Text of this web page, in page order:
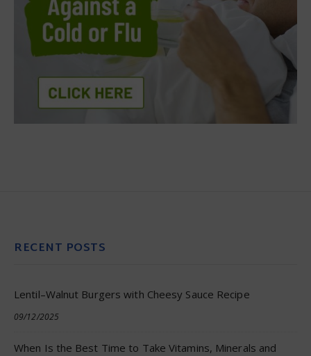
RECENT POSTS
Lentil–Walnut Burgers with Cheesy Sauce Recipe
09/12/2025
When Is the Best Time to Take Vitamins, Minerals and